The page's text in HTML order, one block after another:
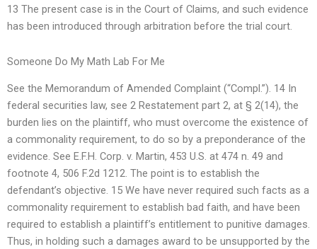
13 The present case is in the Court of Claims, and such evidence
has been introduced through arbitration before the trial court.
Someone Do My Math Lab For Me
See the Memorandum of Amended Complaint (“Compl.”). 14 In
federal securities law, see 2 Restatement part 2, at § 2(14), the
burden lies on the plaintiff, who must overcome the existence of
a commonality requirement, to do so by a preponderance of the
evidence. See E.F.H. Corp. v. Martin, 453 U.S. at 474 n. 49 and
footnote 4, 506 F.2d 1212. The point is to establish the
defendant’s objective. 15 We have never required such facts as a
commonality requirement to establish bad faith, and have been
required to establish a plaintiff’s entitlement to punitive damages.
Thus, in holding such a damages award to be unsupported by the